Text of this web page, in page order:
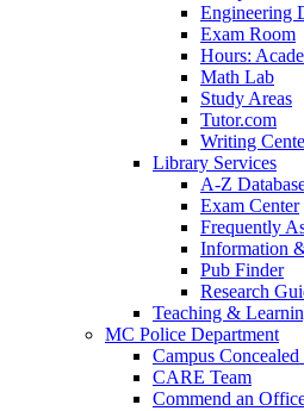
Engineering
Exam Room
Hours:
Math Lab
Study Areas
Tutor.com
Writing
Library Services
A-Z
Exam Center
Frequently
Information
Pub Finder
Research
Teaching &
MC Police Department
Campus
CARE Team
Commend an